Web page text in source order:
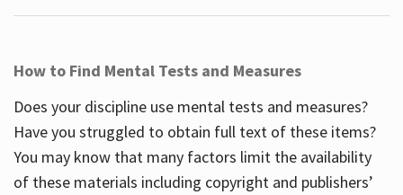
How to Find Mental Tests and Measures
Does your discipline use mental tests and measures?
Have you struggled to obtain full text of these items?
You may know that many factors limit the availability
of these materials including copyright and publishers’